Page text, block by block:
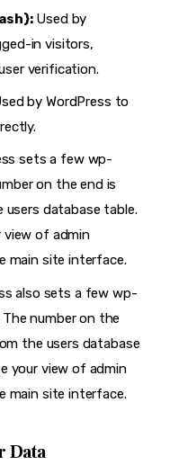
Used by
in visitors,
verification.
by WordPress to
sets a few wp-
on the end is
users database table.
view of admin
main site interface.
also sets a few wp-
number on the
the users database
your view of admin
main site interface.
Data